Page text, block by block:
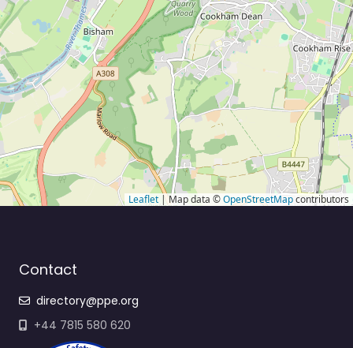
Leaflet | Map data ©OpenStreetMapcontributors
Contact
directory@ppe.org
+44 7815 580 620